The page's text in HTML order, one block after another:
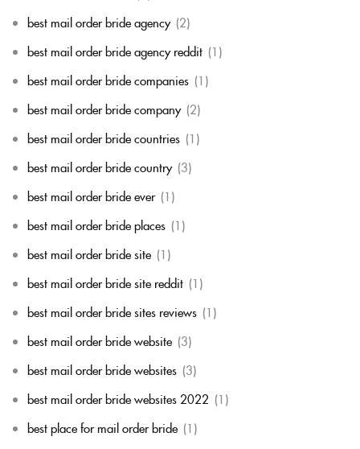
best mail order bride agency (2)
best mail order bride agency reddit (1)
best mail order bride companies (1)
best mail order bride company (2)
best mail order bride countries (1)
best mail order bride country (3)
best mail order bride ever (1)
best mail order bride places (1)
best mail order bride site (1)
best mail order bride site reddit (1)
best mail order bride sites reviews (1)
best mail order bride website (3)
best mail order bride websites (3)
best mail order bride websites 2022 (1)
best place for mail order bride (1)